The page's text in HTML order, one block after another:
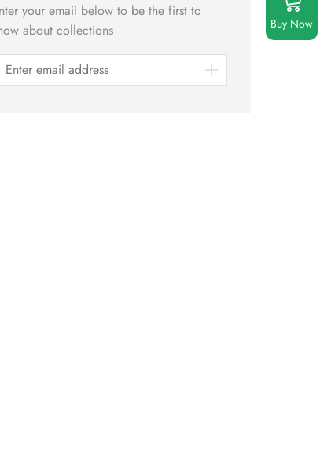
your email below to be the first to
about collections
Buy Now